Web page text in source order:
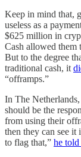
Keep in mind that,
useless as a
$625 million in
Cash allowed
But to the degree
traditional cash, it
“offramps.”
In The
should be the
from using their
then they can see it
to flag that,” he